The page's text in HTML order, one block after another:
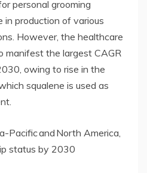
personal grooming
production of various
However, the healthcare
manifest the largest CAGR
owing to rise in the
squalene is used as
Pacific and North America,
status by 2030